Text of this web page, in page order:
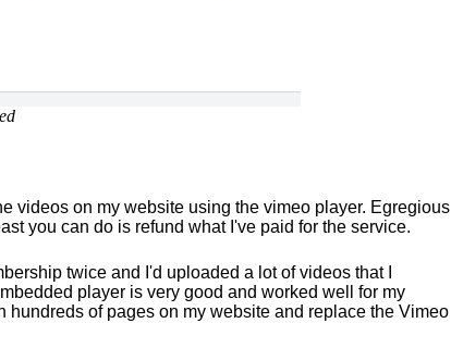
videos on my website using the vimeo player. Egregious
you can do is refund what I've paid for the service.
twice and I'd uploaded a lot of videos that I
player is very good and worked well for my
of pages on my website and replace the Vimeo